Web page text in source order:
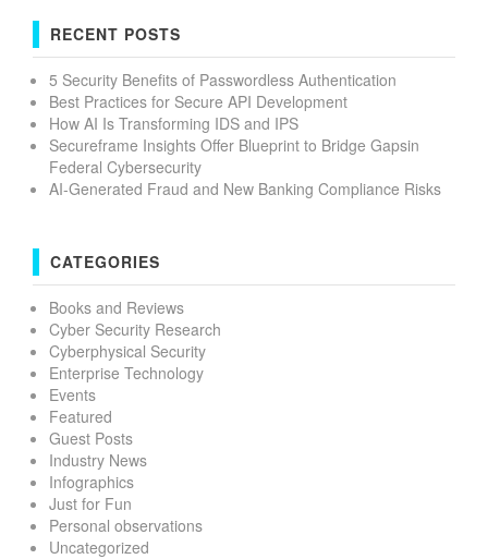
RECENT POSTS
5 Security Benefits of Passwordless Authentication
Best Practices for Secure API Development
How AI Is Transforming IDS and IPS
Secureframe Insights Offer Blueprint to Bridge Gapsin
Federal Cybersecurity
AI-Generated Fraud and New Banking Compliance Risks
CATEGORIES
Books and Reviews
Cyber Security Research
Cyberphysical Security
Enterprise Technology
Events
Featured
Guest Posts
Industry News
Infographics
Just for Fun
Personal observations
Uncategorized